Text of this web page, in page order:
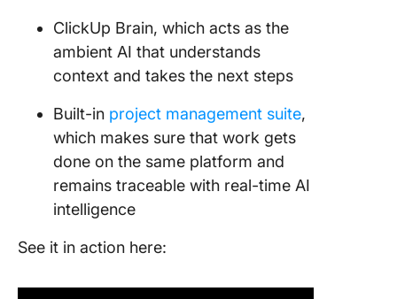
ClickUp Brain, which acts as the
ambient AI that understands
context and takes the next steps
Built-in project management suite,
which makes sure that work gets
done on the same platform and
remains traceable with real-time AI
intelligence
See it in action here: